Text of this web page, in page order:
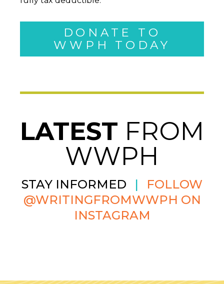
DONATE TO
WWPH TODAY
LATEST FROM
WWPH
STAY INFORMED |
FOLLOW
@WRITINGFROMWWPH ON
INSTAGRAM